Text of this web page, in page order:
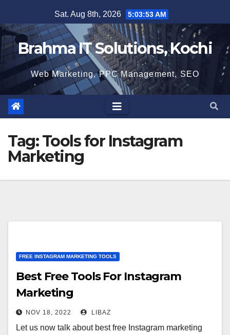
to
content
Sat. Aug 8th, 2026 5:03:54 AM
Brahma IT Solutions, Kochi
Web Marketing, PPC Management, SEO
Tag:Tools for Instagram
Marketing
FREE INSTAGRAM MARKETING TOOLS
Best Free Tools For Instagram
Marketing
NOV 18, 2022 LIBAZ
Let us now talk about best free Instagram marketing